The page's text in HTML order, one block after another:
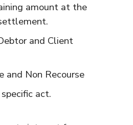
amount at the
and Client
and Non Recourse
act.